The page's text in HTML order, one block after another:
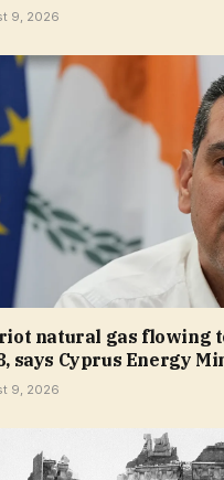
9, 2026
natural gas flowing
says Cyprus Energy
9, 2026